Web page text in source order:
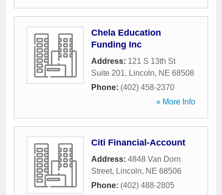
Chela Education
Funding Inc
Address: 121 S 13th St
Suite 201, Lincoln, NE 68508
Phone: (402) 458-2370
» More Info
Citi Financial-Account
Address: 4848 Van Dorn
Street, Lincoln, NE 68506
Phone: (402) 488-2805